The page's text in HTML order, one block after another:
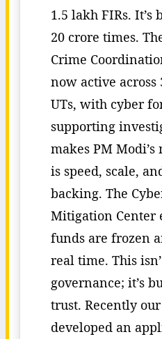
1.5 lakh FIRs. It’s
20 crore times.
Crime
now active across
UTs, with cyber
supporting
makes PM
is speed, scale,
backing. The
Mitigation Center
funds are frozen
real time. This
governance; it’s
trust. Recently
developed an